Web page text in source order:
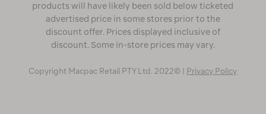
products will have likely been sold below ticketed
advertised price in some stores prior to the
discount offer. Prices displayed inclusive of
discount. Some in-store prices may vary.
Copyright Macpac Retail PTY Ltd. 2022© | Privacy Policy